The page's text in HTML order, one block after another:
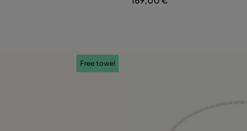
Free towel